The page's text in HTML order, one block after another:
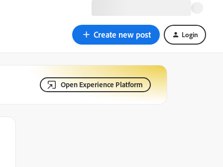
Create new post Login
Open Experience Platform